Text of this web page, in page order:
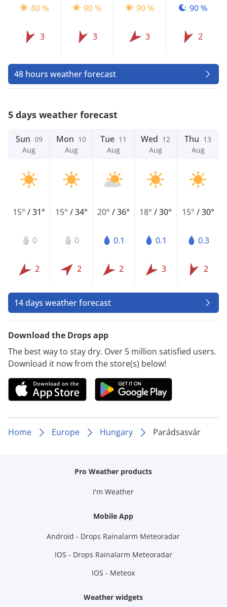
80 %
3
90 %
3
90 %
3
90 %
2
48 hours weather forecast
5 days weather forecast
Sun 09
Aug
15°/31°
0
2
Mon 10
Aug
15° /34°
0
2
Tue 11
Aug
20° /36°
0.1
2
Wed 12
Aug
18°/30°
0.1
3
Thu 13
Aug
15° /30°
0.3
2
14 days weather forecast
Download the Drops app
The best way to stay dry. Over 5 million satisfied users.
Download it now from the store(s) below!
Home Europe Hungary Parádsasvár
Pro Weather products
I'm Weather
Mobile App
Android - Drops Rainalarm Meteoradar
IOS - Drops Rainalarm Meteoradar
IOS - Meteox
Weather widgets